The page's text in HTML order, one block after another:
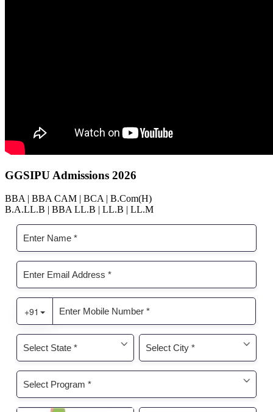
GGSIPU Admissions 2026
BBA | BBA CAM | BCA | B.Com(H)
B.A.LL.B | BBA LL.B | LL.B | LL.M